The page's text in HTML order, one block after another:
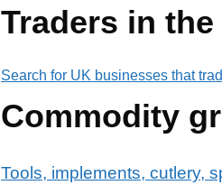
Traders in
Search for UK businesses that
Commodity
Tools, implements, cutlery,